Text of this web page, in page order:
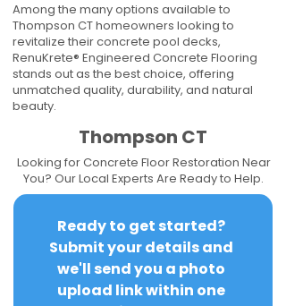
Among the many options available to
Thompson CT homeowners looking to
revitalize their concrete pool decks,
RenuKrete® Engineered Concrete Flooring
stands out as the best choice, offering
unmatched quality, durability, and natural
beauty.
Thompson CT
Looking for Concrete Floor Restoration Near
You? Our Local Experts Are Ready to Help.
Ready to get started?
Submit your details and
we'll send you a photo
upload link within one